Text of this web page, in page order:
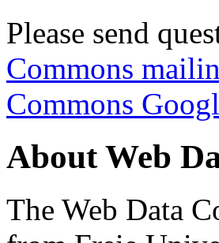
Please send
Commons
Commons
About Web
The Web Data